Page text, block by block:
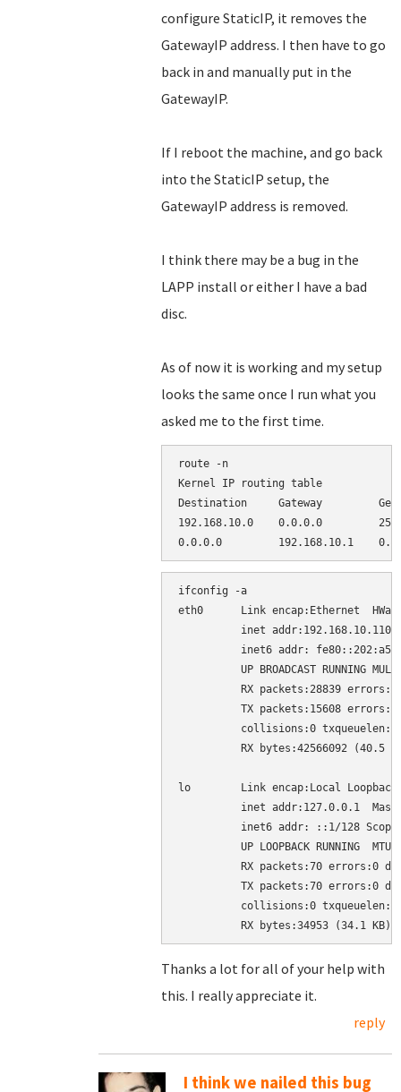
configure StaticIP, it removes the
GatewayIP address. I then have to go
back in and manually put in the
GatewayIP.
If I reboot the machine, and go back
into the StaticIP setup, the
GatewayIP address is removed.
I think there may be a bug in the
LAPP install or either I have a bad
disc.
As of now it is working and my setup
looks the same once I run what you
asked me to the first time.
route -n
Kernel IP routing table
Destination     Gateway
192.168.10.0    0.0.0.0
ifconfig -a
eth0      Link encap:Ethernet
inet addr:192.168.10.110
inet6 addr:
UP BROADCAST RUNNING
RX packets:28839
TX packets:15608
collisions:0
RX bytes:42566092 (40.5
lo        Link encap:Local Loopback
inet addr:127.0.0.1
inet6 addr: ::1/128
UP LOOPBACK RUNNING
RX packets:70 errors:0
TX packets:70 errors:0
          collisions:0 txqueuelen:0
Thanks a lot for all of your help with
this. I really appreciate it.
reply
I think we nailed this bug